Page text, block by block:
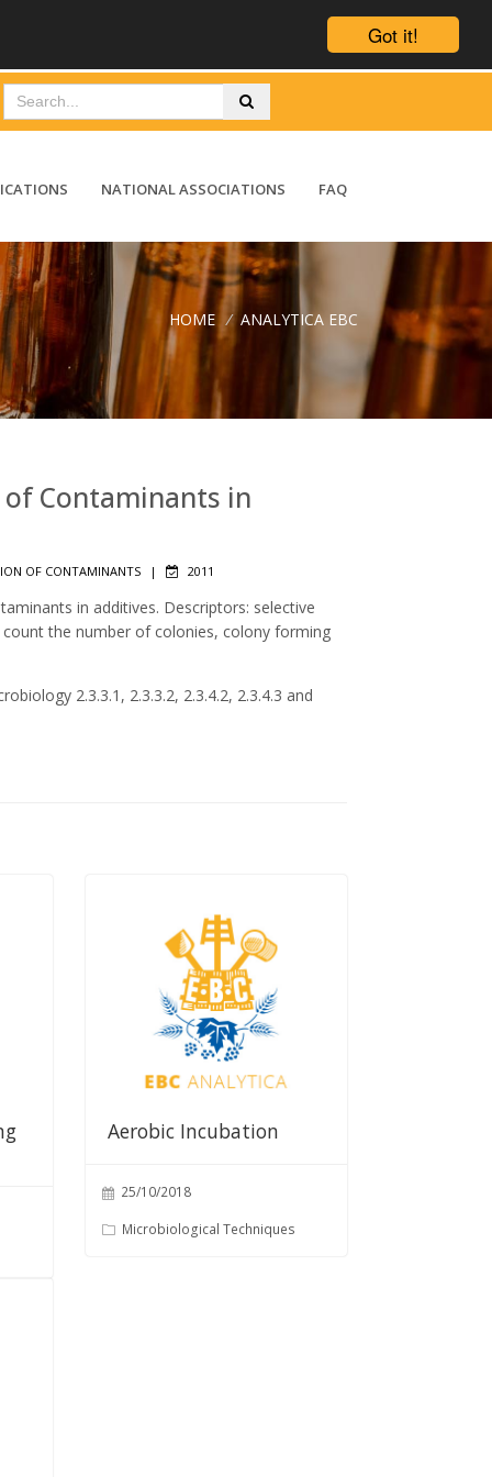
Got it!
NATIONAL ASSOCIATIONS FAQ
HOME / ANALYTICA EBC
Contaminants in
OF CONTAMINANTS | 2011
in additives. Descriptors: selective
the number of colonies, colony forming
2.3.3.1, 2.3.3.2, 2.3.4.2, 2.3.4.3 and
Aerobic Incubation
25/10/2018
Microbiological Techniques